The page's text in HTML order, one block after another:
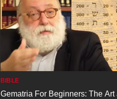
BIBLE
Gematria For Beginners: The Art